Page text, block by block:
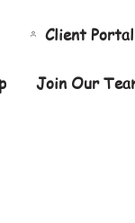
Client Portal
Join Our